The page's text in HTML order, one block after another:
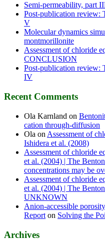
Semi-permeability, part
Post-publication review:
V
Molecular dynamics
montmorillonite
Assessment of chloride
CONCLUSION
Post-publication review:
IV
Recent Comments
Ola Karnland on
cation through-diffusion
Ola on Assessment of
Ishidera et al. (2008)
Assessment of chloride
et al. (2004) | The
concentrations may be
Assessment of chloride
et al. (2004) | The
UNKNOWN
Anion-accessible
Report on Solving the
Archives